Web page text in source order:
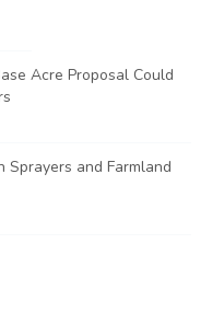
Acre Proposal Could
Sprayers and Farmland